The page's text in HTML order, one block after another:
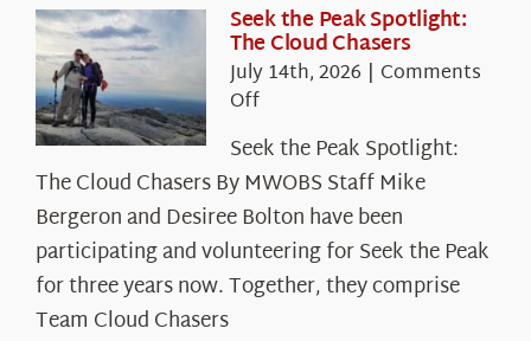
Seek the Peak Spotlight:
The Cloud Chasers
July 14th, 2026 | Comments
Offon
the
Peak
Spotlight:
The
Cloud
Chasers
Seek the Peak Spotlight:
The Cloud Chasers By MWOBS Staff Mike
Bergeron and Desiree Bolton have been
participating and volunteering for Seek the Peak
for three years now. Together, they comprise
Team Cloud Chasers